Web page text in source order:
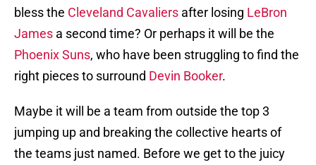
bless the Cleveland Cavaliers after losing LeBron
James a second time? Or perhaps it will be the
Phoenix Suns, who have been struggling to find the
right pieces to surround Devin Booker.
Maybe it will be a team from outside the top 3
jumping up and breaking the collective hearts of
the teams just named. Before we get to the juicy